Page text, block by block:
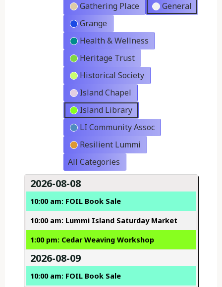
Gathering Place
General
Grange
Health & Wellness
Heritage Trust
Historical Society
Island Chapel
Island Library
LI Community Assoc
Resilient Lummi
All Categories
2026-08-08
10:00 am: FOIL Book Sale
10:00 am: Lummi Island Saturday Market
1:00 pm: Cedar Weaving Workshop
2026-08-09
10:00 am: FOIL Book Sale